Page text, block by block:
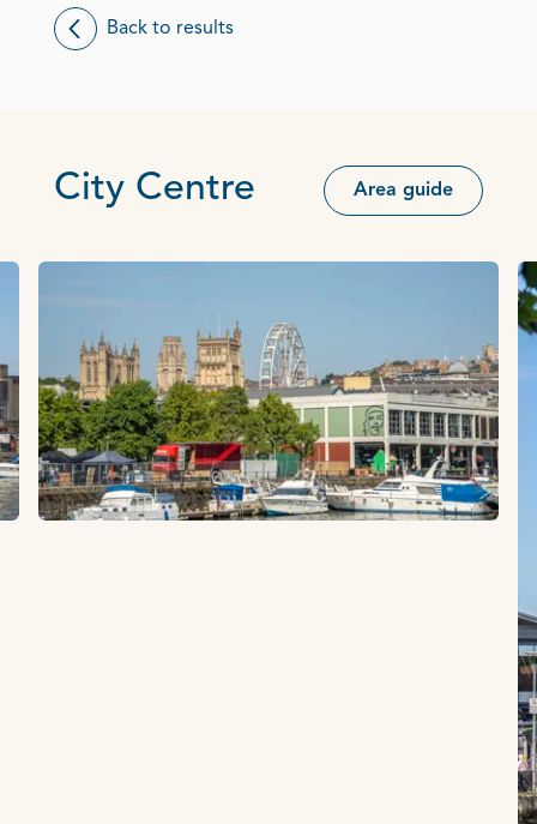
Back to results
City Centre Area guide